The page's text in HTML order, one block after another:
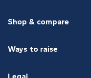
Shop & compare
Ways to raise